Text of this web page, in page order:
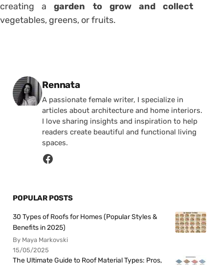
creating agarden to grow and collect
vegetables, greens, or fruits.
Posted by
Rennata
A passionate female writer, I specialize in
articles about architecture and home interiors.
I love sharing insights and inspiration to help
readers create beautiful and functional living
spaces.
POPULAR POSTS
30 Types of Roofs for Homes (Popular Styles &
Benefits in 2025)
By Maya Markovski
15/05/2025
The Ultimate Guide to Roof Material Types: Pros,